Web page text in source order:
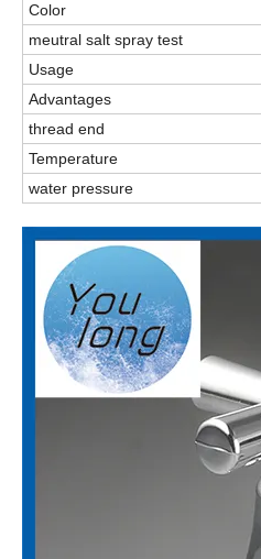
Color
meutral salt spray test
Usage
Advantages
thread end
Temperature
water pressure